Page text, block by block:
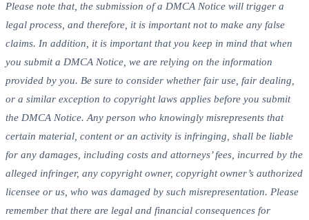
Please note that, the submission of a DMCA Notice will trigger a
legal process, and therefore, it is important not to make any false
claims. In addition, it is important that you keep in mind that when
you submit a DMCA Notice, we are relying on the information
provided by you. Be sure to consider whether fair use, fair dealing,
or a similar exception to copyright laws applies before you submit
the DMCA Notice. Any person who knowingly misrepresents that
certain material, content or an activity is infringing, shall be liable
for any damages, including costs and attorneys’ fees, incurred by the
alleged infringer, any copyright owner, copyright owner’s authorized
licensee or us, who was damaged by such misrepresentation. Please
remember that there are legal and financial consequences for